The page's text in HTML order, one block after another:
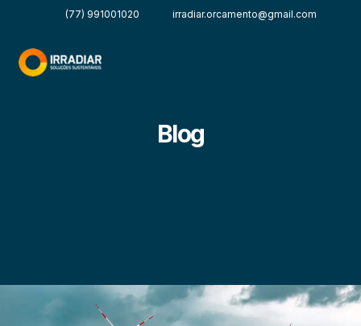
(77) 991001020 irradiar.orcamento@gmail.com
Blog